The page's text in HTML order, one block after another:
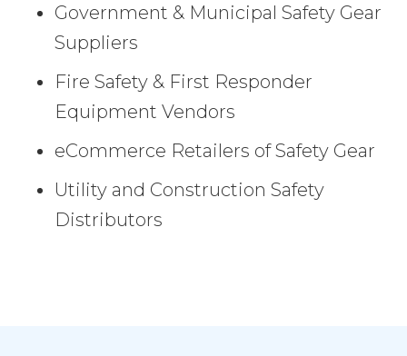
Government & Municipal Safety Gear
Suppliers
Fire Safety & First Responder
Equipment Vendors
eCommerce Retailers of Safety Gear
Utility and Construction Safety
Distributors